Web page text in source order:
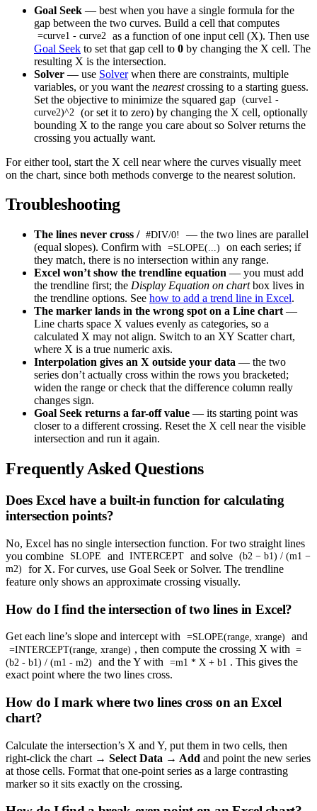
Goal Seek — best when you have a single formula for the
gap between the two curves. Build a cell that computes
=curve1 - curve2
as a function of one input cell (X). Then use
Goal Seek to set that gap cell to 0 by changing the X cell. The
resulting X is the intersection.
Solver — use Solverwhen there are constraints, multiple
variables, or you want the nearestcrossing to a starting guess.
Set the objective to minimize the squared gap (curve1 -
curve2)^2 (or set it to zero) by changing the X cell, optionally
bounding X to the range you care about so Solver returns the
crossing you actually want.
For either tool, start the X cell near where the curves visually meet
on the chart, since both methods converge to the nearest solution.
Troubleshooting
The lines never cross / #DIV/0!
— the two lines are parallel
(equal slopes). Confirm with
=SLOPE(...)
on each series; if
they match, there is no intersection within any range.
Excel won’t show the trendline equation — you must add
the trendline first; the Display Equation on chartbox lives in
the trendline options. See how to add a trend line in Excel.
The marker lands in the wrong spot on a Line chart —
Line charts space X values evenly as categories, so a
calculated X may not align. Switch to an XY Scatter chart,
where X is a true numeric axis.
Interpolation gives an X outside your data — the two
series don’t actually cross within the rows you bracketed;
widen the range or check that the difference column really
changes sign.
Goal Seek returns a far-off value — its starting point was
closer to a different crossing. Reset the X cell near the visible
intersection and run it again.
Frequently Asked Questions
Does Excel have a built-in function for calculating
intersection points?
No, Excel has no single intersection function. For two straight lines
you combine
SLOPE and INTERCEPT and solve (b2 − b1) / (m1 −
m2)
for X. For curves, use Goal Seek or Solver. The trendline
feature only shows an approximate crossing visually.
How do I find the intersection of two lines in Excel?
Get each line’s slope and intercept with =SLOPE(range, xrange) and
=INTERCEPT(range, xrange) , then compute the crossing X with
=
(b2 - b1) / (m1 - m2)
and the Y with =m1 * X + b1 . This gives the
exact point where the two lines cross.
How do I mark where two lines cross on an Excel
chart?
Calculate the intersection’s X and Y, put them in two cells, then
right-click the chart → Select Data → Add and point the new series
at those cells. Format that one-point series as a large contrasting
marker so it sits exactly on the crossing.